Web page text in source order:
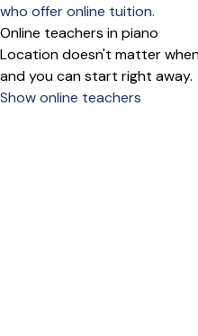
who offer online tuition.
Online teachers in piano
Location doesn't matter
and you can start right away.
Show online teachers